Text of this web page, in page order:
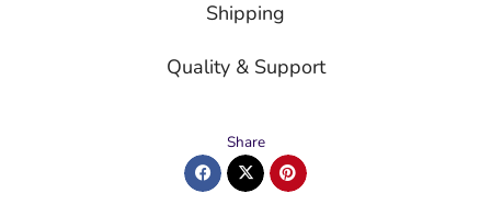
Shipping
Quality & Support
Share